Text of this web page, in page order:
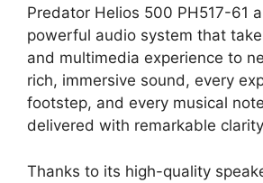
Predator Helios 500 PH517-61
powerful audio system that
and multimedia experience to
rich, immersive sound, every
footstep, and every musical
delivered with remarkable
Thanks to its high-quality